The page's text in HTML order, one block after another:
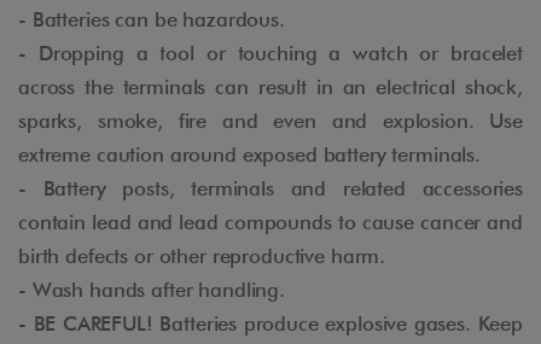
- Batteries can be hazardous.
- Dropping a tool or touching a watch or bracelet
across the terminals can result in an electrical shock,
sparks, smoke, fire and even and explosion. Use
extreme caution around exposed battery terminals.
- Battery posts, terminals and related accessories
contain lead and lead compounds to cause cancer and
birth defects or other reproductive harm.
- Wash hands after handling.
- BE CAREFUL! Batteries produce explosive gases. Keep